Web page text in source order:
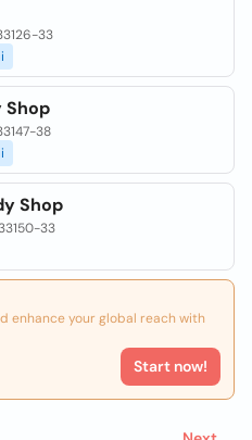
33
Shop
38
Shop
33
enhance your global reach with
Start now!